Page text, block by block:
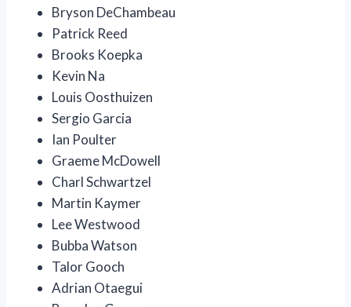
Bryson DeChambeau
Patrick Reed
Brooks Koepka
Kevin Na
Louis Oosthuizen
Sergio Garcia
Ian Poulter
Graeme McDowell
Charl Schwartzel
Martin Kaymer
Lee Westwood
Bubba Watson
Talor Gooch
Adrian Otaegui